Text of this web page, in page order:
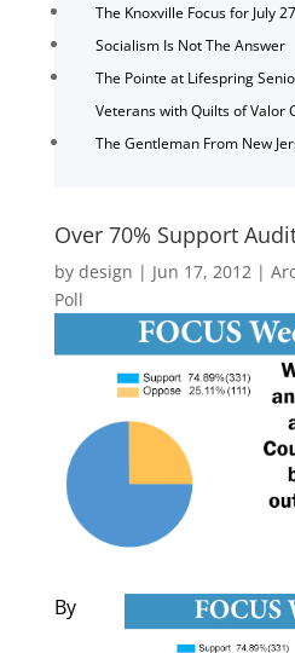
The Knoxville Focus for July
Socialism Is Not The Answer
The Pointe at Lifespring
Veterans with Quilts of Valor
The Gentleman From New
Over 70% Support
by design | Jun 17, 2012|
Poll
By